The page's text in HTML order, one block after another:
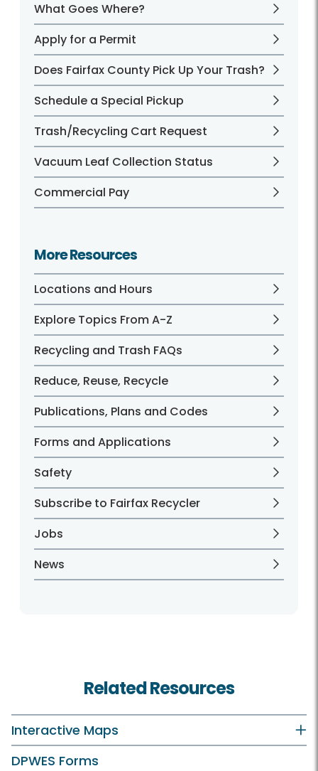
What Goes Where?
Apply for a Permit
Does Fairfax County Pick Up Your Trash?
Schedule a Special Pickup
Trash/Recycling Cart Request
Vacuum Leaf Collection Status
Commercial Pay
More Resources
Locations and Hours
Explore Topics From A-Z
Recycling and Trash FAQs
Reduce, Reuse, Recycle
Publications, Plans and Codes
Forms and Applications
Safety
Subscribe to Fairfax Recycler
Jobs
News
Related Resources
Interactive Maps
DPWES Forms